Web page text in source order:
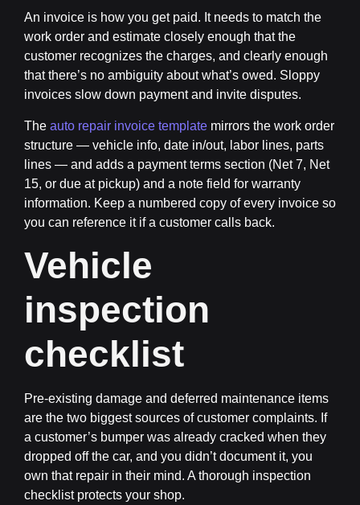
An invoice is how you get paid. It needs to match the
work order and estimate closely enough that the
customer recognizes the charges, and clearly enough
that there’s no ambiguity about what’s owed. Sloppy
invoices slow down payment and invite disputes.
The auto repair invoice template mirrors the work order
structure — vehicle info, date in/out, labor lines, parts
lines — and adds a payment terms section (Net 7, Net
15, or due at pickup) and a note field for warranty
information. Keep a numbered copy of every invoice so
you can reference it if a customer calls back.
Vehicle
inspection
checklist
Pre-existing damage and deferred maintenance items
are the two biggest sources of customer complaints. If
a customer’s bumper was already cracked when they
dropped off the car, and you didn’t document it, you
own that repair in their mind. A thorough inspection
checklist protects your shop.